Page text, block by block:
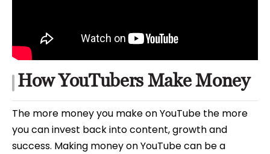
How YouTubers Make Money
The more money you make on YouTube the more
you can invest back into content, growth and
success. Making money on YouTube can be a